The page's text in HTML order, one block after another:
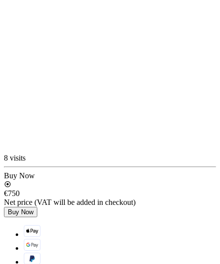
8 visits
Buy Now
€750
Net price (VAT will be added in checkout)
Buy Now